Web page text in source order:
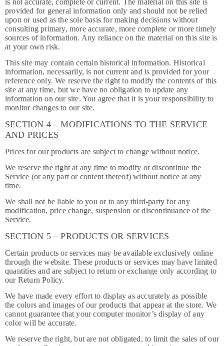
provided for general information only and should not be relied
upon or used as the sole basis for making decisions without
consulting primary, more accurate, more complete or more timely
sources of information. Any reliance on the material on this site is
at your own risk.
This site may contain certain historical information. Historical
information, necessarily, is not current and is provided for your
reference only. We reserve the right to modify the contents of this
site at any time, but we have no obligation to update any
information on our site. You agree that it is your responsibility to
monitor changes to our site.
SECTION 4 – MODIFICATIONS TO THE SERVICE
AND PRICES
Prices for our products are subject to change without notice.
We reserve the right at any time to modify or discontinue the
Service (or any part or content thereof) without notice at any
time.
We shall not be liable to you or to any third-party for any
modification, price change, suspension or discontinuance of the
Service.
SECTION 5 – PRODUCTS OR SERVICES
Certain products or services may be available exclusively online
through the website. These products or services may have limited
quantities and are subject to return or exchange only according to
our Return Policy.
We have made every effort to display as accurately as possible
the colors and images of our products that appear at the store. We
cannot guarantee that your computer monitor’s display of any
color will be accurate.
We reserve the right, but are not obligated, to limit the sales of our